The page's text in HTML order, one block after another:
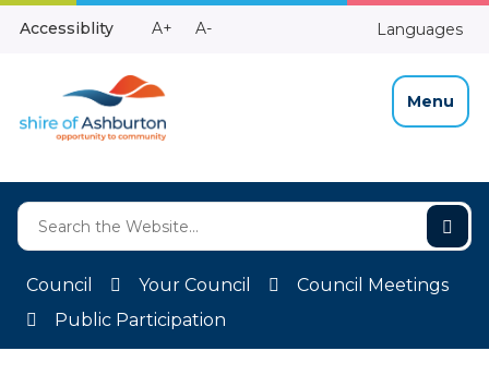
Skip
Accessiblity
Make
A+
Make
A- Languages
Menu
Council Your Council
Council Meetings
Public Participation